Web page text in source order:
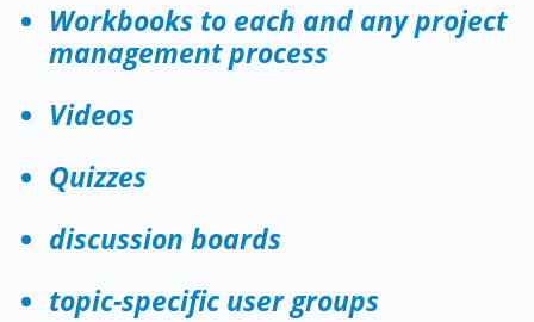
Workbooks to each and any project
management process
Videos
Quizzes
discussion boards
topic-specific user groups